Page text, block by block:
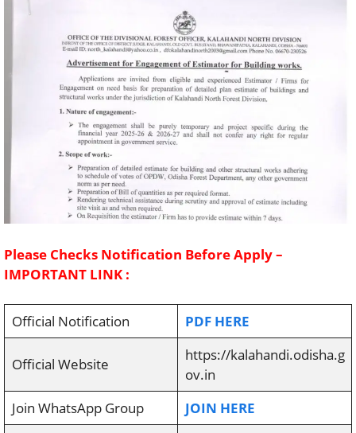
Please Checks Notification Before Apply –
IMPORTANT LINK :
Official Notification PDF HERE
Official Website
https://kalahandi.odisha.g
ov.in
Join WhatsApp Group
JOIN HERE